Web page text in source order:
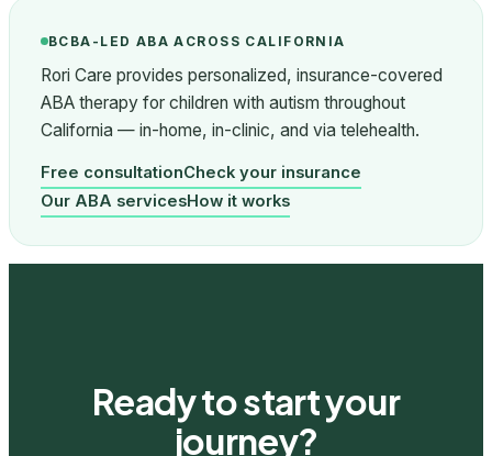
BCBA-LED ABA ACROSS CALIFORNIA
Rori Care provides personalized, insurance-covered
ABA therapy for children with autism throughout
California — in-home, in-clinic, and via telehealth.
Free consultationCheck your insurance
Our ABA servicesHow it works
Ready to start your
journey?